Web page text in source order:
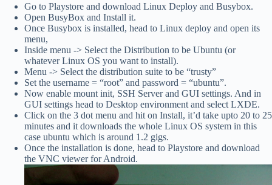
Go to Playstore and download Linux Deploy and Busybox.
Open BusyBox and Install it.
Once Busybox is installed, head to Linux deploy and open its
menu,
Inside menu -> Select the Distribution to be Ubuntu (or
whatever Linux OS you want to install).
Menu -> Select the distribution suite to be “trusty”
Set the username = “root” and password = “ubuntu”.
Now enable mount init, SSH Server and GUI settings. And in
GUI settings head to Desktop environment and select LXDE.
Click on the 3 dot menu and hit on Install, it’d take upto 20 to 25
minutes and it downloads the whole Linux OS system in this
case ubuntu which is around 1.2 gigs.
Once the installation is done, head to Playstore and download
the VNC viewer for Android.